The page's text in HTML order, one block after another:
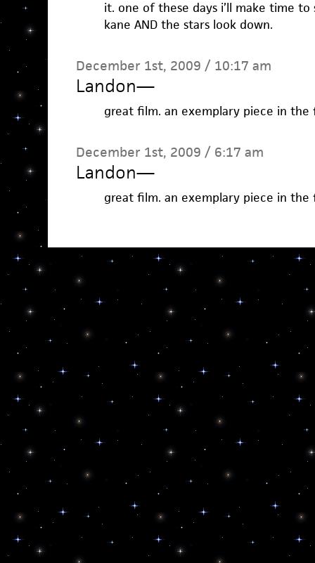
it. one of these days i’ll make time
kane AND the stars look down.
December 1st, 2009 / 10:17 am
Landon—
great film. an exemplary piece in the
December 1st, 2009 / 6:17 am
Landon—
great film. an exemplary piece in the